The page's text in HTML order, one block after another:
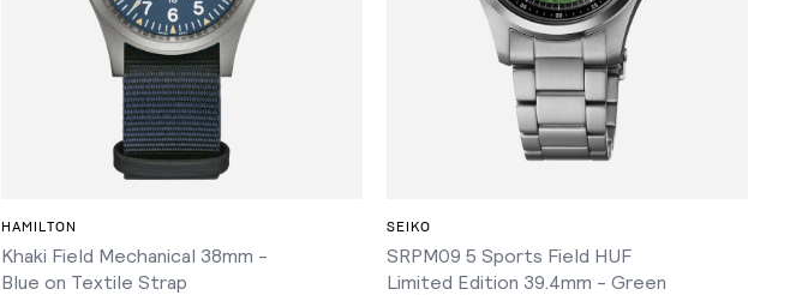
ADD TO CART
HAMILTON
Khaki Field Mechanical 38mm -
Blue on Textile Strap
ADD TO CART
SEIKO
SRPM09 5 Sports Field HUF
Limited Edition 39.4mm - Green